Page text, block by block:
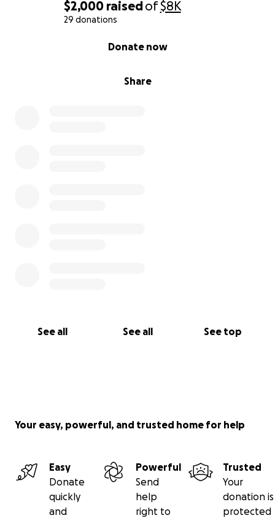
$2,000 raisedof$8K
29 donations
Share
Donate now
See all See all See top
Your easy, powerful, and trusted home for help
Easy
Donate
quickly
and
Powerful
Send
help
right to
Trusted
Your
donation is
protected